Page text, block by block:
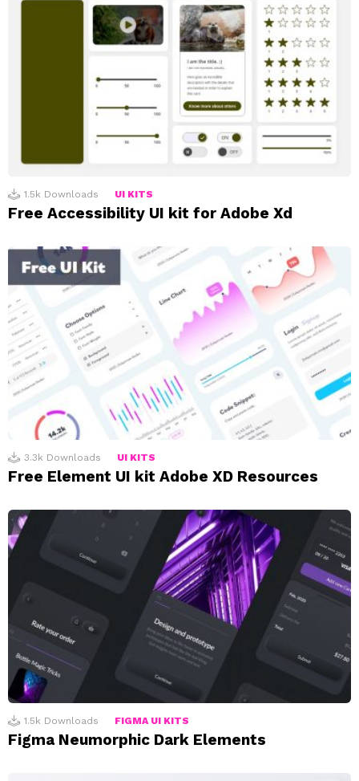
1.5k Downloads UI KITS
Free Accessibility UI kit for Adobe Xd
3.3k Downloads UI KITS
Free Element UI kit Adobe XD Resources
1.5k Downloads FIGMA UI KITS
Figma Neumorphic Dark Elements